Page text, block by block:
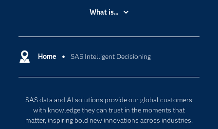
Home SAS Intelligent Decisioning
SAS data and AI solutions provide our global customers
with knowledge they can trust in the moments that
matter, inspiring bold new innovations across industries.
Accessibility
Certification
Communities
Documentation
For Educators
What is...
Cloud Computing
Internet of Things